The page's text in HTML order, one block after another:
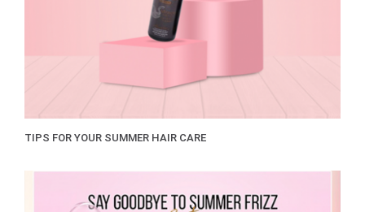
TIPS FOR YOUR SUMMER HAIR CARE